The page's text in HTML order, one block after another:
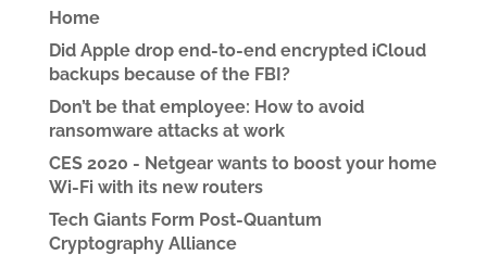
Home
Did Apple drop end-to-end encrypted iCloud
backups because of the FBI?
Don’t be that employee: How to avoid
ransomware attacks at work
CES 2020 - Netgear wants to boost your home
Wi-Fi with its new routers
Tech Giants Form Post-Quantum
Cryptography Alliance